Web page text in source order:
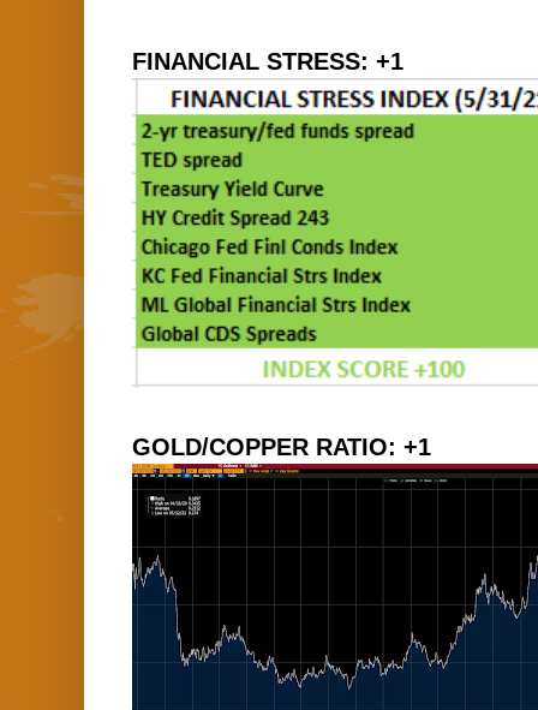
FINANCIAL STRESS: +1
GOLD/COPPER RATIO: +1